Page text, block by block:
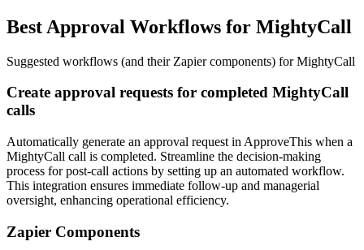
Best Approval Workflows for MightyCall
Suggested workflows (and their Zapier components) for MightyCall
Create approval requests for completed MightyCall
calls
Automatically generate an approval request in ApproveThis when a
MightyCall call is completed. Streamline the decision-making
process for post-call actions by setting up an automated workflow.
This integration ensures immediate follow-up and managerial
oversight, enhancing operational efficiency.
Zapier Components